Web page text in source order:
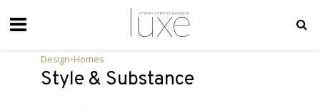
Design•Homes
Style & Substance